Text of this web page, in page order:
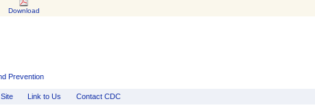
Download
Prevention
Link to Us Contact CDC